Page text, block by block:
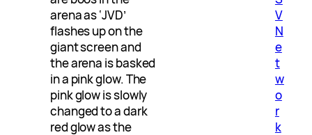
arena as ‘JVD’
flashes up on the
giant screen and
the arena is basked
in a pink glow. The
pink glow is slowly
changed to a dark
red glow as the
V
N
e
t
w
o
r
k